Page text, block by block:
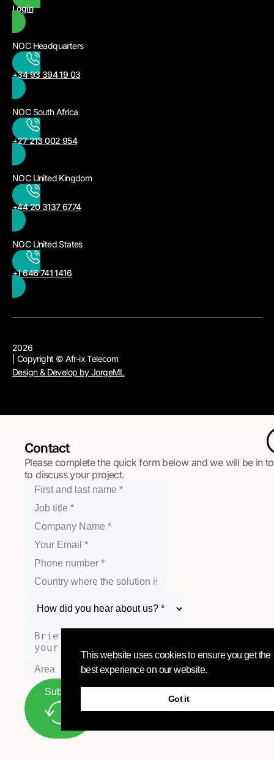
Login
NOC Headquarters
+34 93 394 19 03
NOC South Africa
+27 213 002 954
NOC United Kingdom
+44 20 3137 6774
NOC United States
+1 646 741 1416
2026
| Copyright © Afr-ix Telecom
Design & Develop by JorgeML
Contact
Please complete the quick form below and we will be in
to discuss your project.
Submit
This website uses cookies to ensure you get the
best experience on our website.
Got it